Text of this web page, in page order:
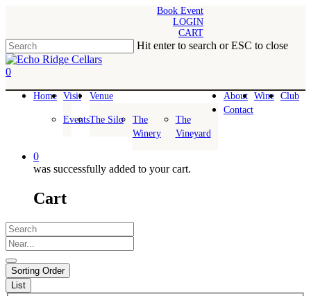
content
Book Event
LOGIN
CART
Hit enter to search or ESC to close
Close
Search
0
Home Visit
Events
Venue
The Silo
The
Winery
The
Vineyard
About Wine Club
Contact
0
was successfully added to your cart.
Cart
Search
Near...
Sorting Order
List